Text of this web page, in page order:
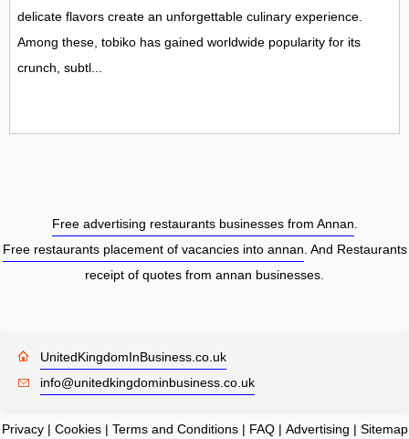
delicate flavors create an unforgettable culinary experience.
Among these, tobiko has gained worldwide popularity for its
crunch, subtl...
Free advertising restaurants businesses from Annan.
Free restaurants placement of vacancies into annan. And Restaurants
receipt of quotes from annan businesses.
UnitedKingdomInBusiness.co.uk
info@unitedkingdominbusiness.co.uk
Privacy| Cookies| Terms and Conditions| FAQ| Advertising | Sitemap